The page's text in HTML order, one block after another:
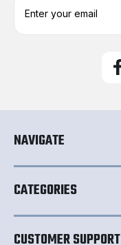
e
s
NAVIGATE
CATEGORIES
CUSTOMER SUPPORT